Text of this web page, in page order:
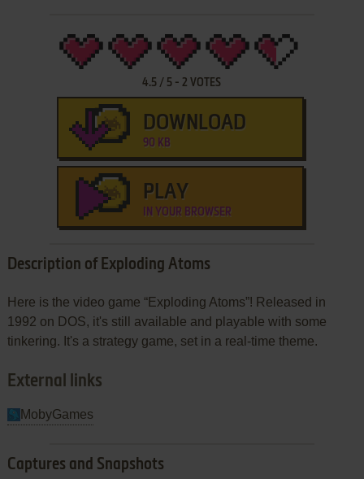
4.5 / 5 -2 VOTES
DOWNLOAD
90 KB
PLAY
IN YOUR BROWSER
Description of Exploding Atoms
Here is the video game “Exploding Atoms”! Released in
1992 on DOS, it's still available and playable with some
tinkering. It's a strategy game, set in a real-time theme.
External links
MobyGames
Captures and Snapshots